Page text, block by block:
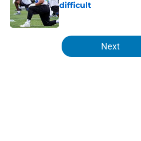
difficult
Published by on Invalid Date
5 related articles loaded
Next